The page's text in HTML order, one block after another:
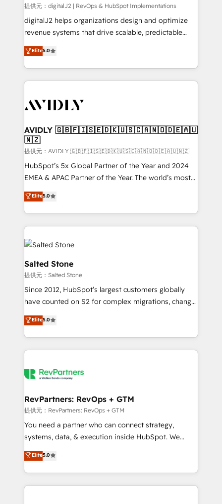
提供元：digitalJ2 | RevOps & HubSpot Implementations
digitalJ2 helps organizations design and optimize
revenue systems that drive scalable, predictable
growth. As a triple-accredited HubSpot Solutions
Partner, we specialize in both strategic RevOps
planning and hands-on technical execution - building
the operational foundation companies need to
Healthcare - Financial Services - Managed IT (MSP) -
we help: ✔️ Full HubSpot implementations and portal
optimization ✔️ Data migrations, CRM architecture,
and reporting foundations ✔️ Custom integrations
and workflow automation ✔️ User adoption
programs, training, and enablement Through project-
partnerships, we guide organizations through the
revenue maturity model - delivering the right
grows.
Elite5.0
AVIDLY 🇬🇧🇫🇮🇸🇪🇩🇰🇺🇸🇨🇦🇳🇴🇩🇪🇦🇺
🇳🇿
提供元：AVIDLY 🇬🇧🇫🇮🇸🇪🇩🇰🇺🇸🇨🇦🇳🇴🇩🇪🇦🇺🇳🇿
HubSpot’s 5x Global Partner of the Year and 2024
EMEA & APAC Partner of the Year. The world’s most
experienced and fully accredited HubSpot Solutions
Partner. 🚀 With 2,750+ HubSpot projects delivered
and 370+ specialists across EMEA, APAC and NAM,
we de-risk complex CRM programmes and
accelerate ROI across every HubSpot Hub. 🧭 From
multi-region migrations to AI-powered automation,
we turn complexity into clarity, human at global
scale. 🏆 HubSpot’s CEO called us “the partner of the
future.” Others agree it is proof of trust built through
measurable impact.
Elite5.0
Salted Stone
提供元：Salted Stone
Since 2012, HubSpot’s largest customers globally
have counted on S2 for complex migrations, change
management, systems integration, and creative
solutions that deliver measurable impact and
transform brand experiences As one of the few full-
service creative agencies in the HubSpot
winning design to build scalable, globally
marketing campaigns, & RevOps frameworks that
fuel long-term success We connect the entire
customer lifecycle through seamless integrations,
ensure long-term adoption with change-
and service to drive sustainable growth With 6 key
HubSpot accreditations and experience across
Elite5.0
RevPartners: RevOps + GTM
提供元：RevPartners: RevOps + GTM
You need a partner who can connect strategy,
systems, data, & execution inside HubSpot. We
bridge the gap where most agencies fall short by
combining GTM strategy with technical execution to
solve the right problem with the right solution. As the
only firm in the world to hold Elite Partner
Elite5.0